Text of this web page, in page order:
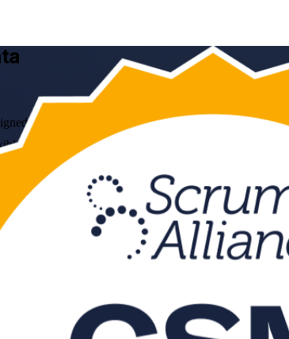
CSM training in Kolkata. Led by a Certified
formats that fit working professionals.